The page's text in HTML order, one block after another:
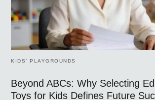
KIDS’ PLAYGROUNDS
Beyond ABCs: Why Selecting
Toys for Kids Defines Future